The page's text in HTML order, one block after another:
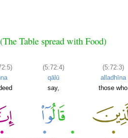
Table spread with Food)
(5:72:4)
qālū
say,
(5:72:3)
alladhīna
those who